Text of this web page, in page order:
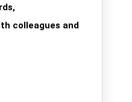
colleagues and